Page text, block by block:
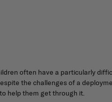
often have a particularly
the challenges of a
help them get through it.